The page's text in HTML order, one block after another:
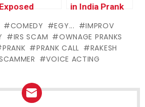
Exposed
Ownage
in India Prank
Pranks
COMEDY EGY...
IMPROV
IRS SCAM
OWNAGE PRANKS
PRANK PRANK CALL
RAKESH
VOICE ACTING